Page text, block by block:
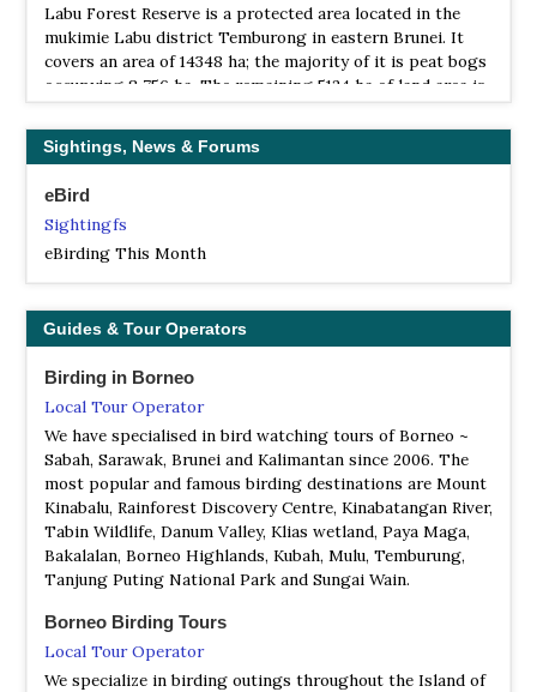
Labu Forest Reserve is a protected area located in the
mukimie Labu district Temburong in eastern Brunei. It
covers an area of ​​14348 ha; the majority of it is peat bogs
occupying 8 756 ha. The remaining 5124 ha of land area is
overgrown with mangrove forests belonging to 6
different subtypes.
Information
Satellite View
Perdayan Forest Recreation Park's 1,070-ha territory is
home to a variety of readily seen wildlife such as Borneo's
native Kijang (deer). The reserve encompasses the twin
hills of Bukit Perdayan (Perdayan Hill) which rises to 410
feet)above the sea-level.
NP Ulu Temburong National Park
Information
Satellite View
Ulu Temburong National Park is the first national park to
be established in Brunei, protected since 1991...
NR Tasek Merimbun
Tasek Merimbun (Malay for Merimbun Lake) is the
Sightings, News & Forums
eBird
Sightingfs
eBirding This Month
Guides & Tour Operators
Birding in Borneo
Local Tour Operator
We have specialised in bird watching tours of Borneo ~
Sabah, Sarawak, Brunei and Kalimantan since 2006. The
most popular and famous birding destinations are Mount
Kinabalu, Rainforest Discovery Centre, Kinabatangan River,
Tabin Wildlife, Danum Valley, Klias wetland, Paya Maga,
Bakalalan, Borneo Highlands, Kubah, Mulu, Temburung,
Tanjung Puting National Park and Sungai Wain.
Borneo Birding Tours
Local Tour Operator
We specialize in birding outings throughout the Island of